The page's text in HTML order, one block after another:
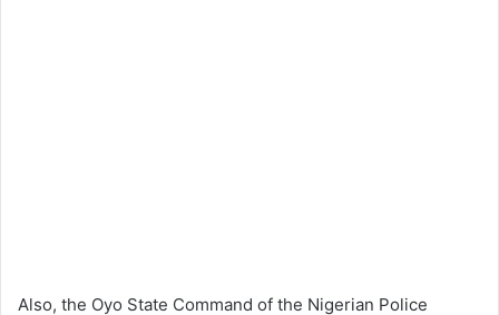
Also, the Oyo State Command of the Nigerian Police